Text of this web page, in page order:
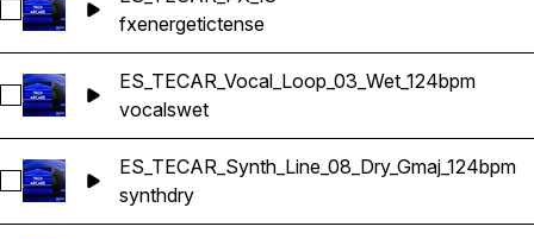
Select ES_TECAR_FX_13
fxenergetictense
Select ES_TECAR_Vocal_Loop_03_Wet_124bpm
ES_TECAR_Vocal_Loop_03_Wet_124bpm
vocalswet
Select ES_TECAR_Synth_Line_08_Dry_Gmaj_124bpm
ES_TECAR_Synth_Line_08_Dry_Gmaj_124bpm
synthdry